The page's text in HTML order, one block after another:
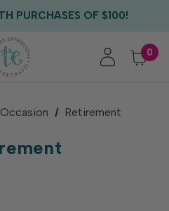
WITH EVERY ORDER!
ORDERS OF $75+
0
Retirement